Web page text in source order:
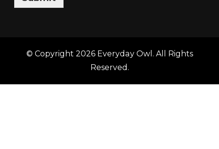
© Copyright 2026 Everyday Owl . All Rights
Reserved.